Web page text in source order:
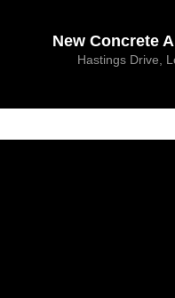
New Concrete
Hastings Drive,